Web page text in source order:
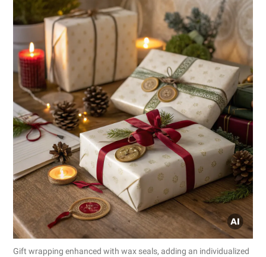
Gift wrapping enhanced with wax seals, adding an individualized